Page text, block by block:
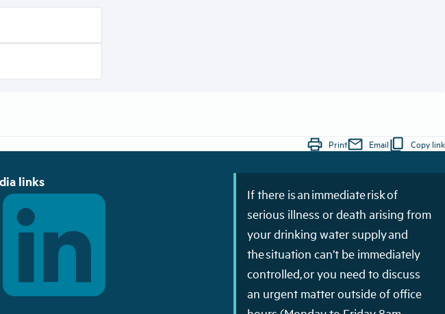
print Printmail Emailcontent_copy Copy link
links
If there is an immediate risk of
serious illness or death arising from
your drinking water supply and
the situation can’t be immediately
controlled, or you need to discuss
an urgent matter outside of office